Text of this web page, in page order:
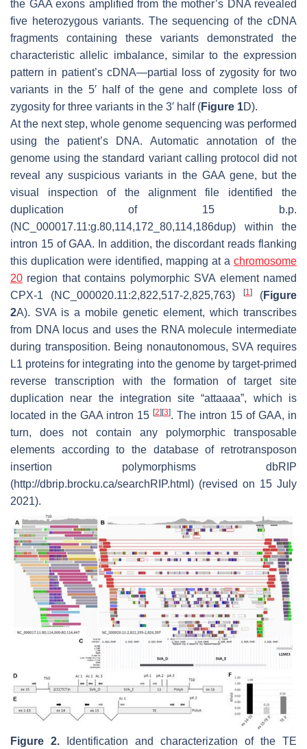
the GAAexons amplified from the mother’s DNA revealed
five heterozygous variants. The sequencing of the cDNA
fragments containing these variants demonstrated the
characteristic allelic imbalance, similar to the expression
pattern in patient’s cDNA—partial loss of zygosity for two
variants in the 5′ half of the gene and complete loss of
zygosity for three variants in the 3′ half (Figure 1D).
At the next step, whole genome sequencing was performed
using the patient’s DNA. Automatic annotation of the
genome using the standard variant calling protocol did not
reveal any suspicious variants in the GAAgene, but the
visual inspection of the alignment file identified the
duplication of 15 b.p.
(NC_000017.11:g.80,114,172_80,114,186dup) within the
intron 15 ofGAA. In addition, the discordant reads flanking
this duplication were identified, mapping at a chromosome
20 region that contains polymorphic SVA element named
CPX-1 (NC_000020.11:2,822,517-2,825,763)
[1](Figure
2A). SVA is a mobile genetic element, which transcribes
from DNA locus and uses the RNA molecule intermediate
during transposition. Being nonautonomous, SVA requires
L1 proteins for integrating into the genome by target-primed
reverse transcription with the formation of target site
duplication near the integration site “attaaaa”, which is
located in the GAA intron 15 [2] [3]. The intron 15 of GAA, in
turn, does not contain any polymorphic transposable
elements according to the database of retrotransposon
insertion polymorphisms dbRIP
(http://dbrip.brocku.ca/searchRIP.html) (revised on 15 July
2021).
Figure 2. Identification and characterization of the TE